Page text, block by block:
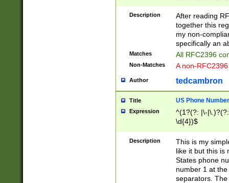
(?:%[a-fA-F0-
zA-Z0-9\\-
9]))*))*))*))$
Description
After reading
together this
my non-
specifically an
Matches All RFC2396
Non-Matches A non-
Author tedcambron
Title US Phone Number
Expression
^(1?(?: |\-
\d{4})$
Description
This is my
like it but this is
States phone
number 1 at
separators.